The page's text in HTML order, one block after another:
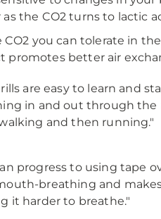
as the CO2 turns to lactic
CO2 you can tolerate in
promotes better air
are easy to learn and
in and out through the
and then running."
progress to using tape
breathing and
it harder to breathe."